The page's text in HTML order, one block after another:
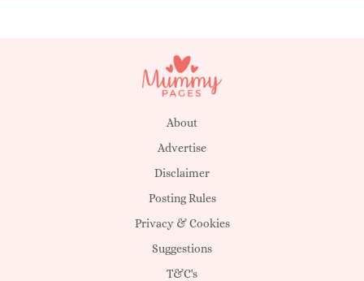
About
Advertise
Disclaimer
Posting Rules
Privacy & Cookies
Suggestions
T&C's